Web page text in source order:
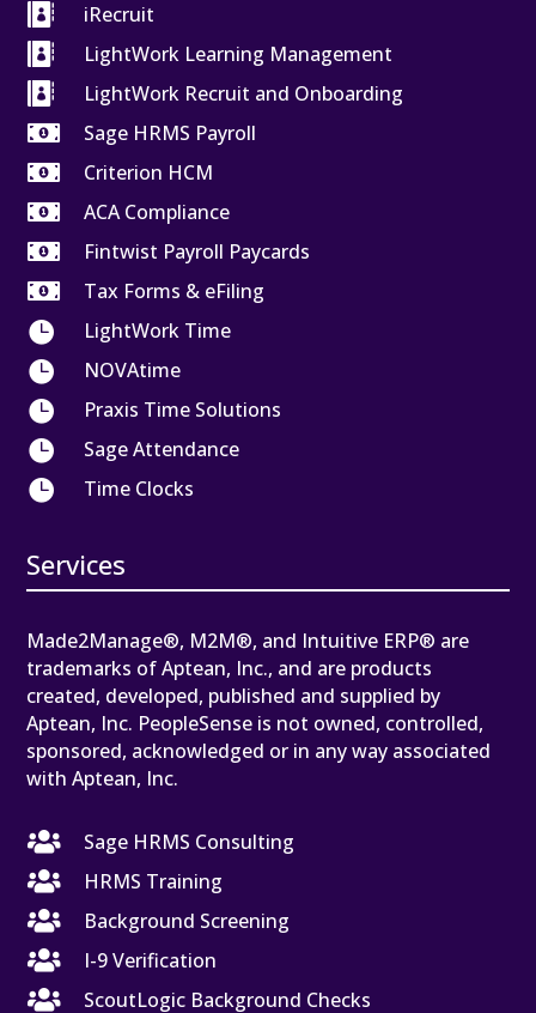

iRecruit

LightWork Learning Management

LightWork Recruit and Onboarding

Sage HRMS Payroll

Criterion HCM

ACA Compliance

Fintwist Payroll Paycards

Tax Forms & eFiling

LightWork Time

NOVAtime

Praxis Time Solutions

Sage Attendance

Time Clocks
Services
Made2Manage®, M2M®, and Intuitive ERP® are
trademarks of Aptean, Inc., and are products
created, developed, published and supplied by
Aptean, Inc. PeopleSense is not owned, controlled,
sponsored, acknowledged or in any way associated
with Aptean, Inc.

Sage HRMS Consulting

HRMS Training

Background Screening

I-9 Verification

ScoutLogic Background Checks